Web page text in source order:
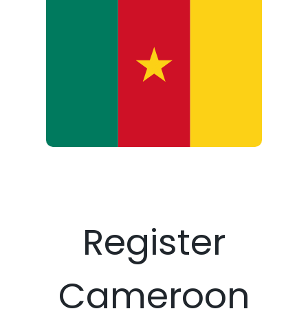
Register
Cameroon